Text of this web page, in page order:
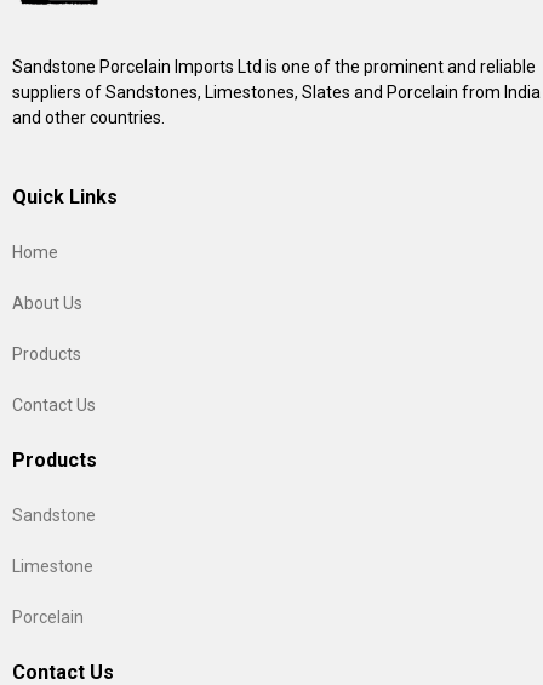
Sandstone Porcelain Imports Ltd is one of the prominent and reliable
suppliers of Sandstones, Limestones, Slates and Porcelain from India
and other countries.
Quick Links
Home
About Us
Products
Contact Us
Products
Sandstone
Limestone
Porcelain
Contact Us